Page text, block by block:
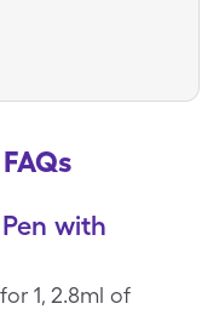
with
1, 2.8ml of